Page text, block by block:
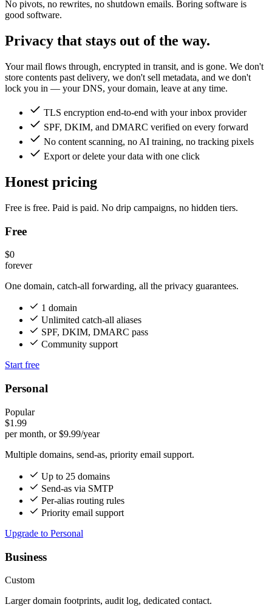
No pivots, no rewrites, no shutdown emails. Boring software is
good software.
Privacy that stays out of the way.
Your mail flows through, encrypted in transit, and is gone. We don't
store contents past delivery, we don't sell metadata, and we don't
lock you in — your DNS, your domain, leave at any time.
TLS encryption end-to-end with your inbox provider
SPF, DKIM, and DMARC verified on every forward
No content scanning, no AI training, no tracking pixels
Export or delete your data with one click
Honest pricing
Free is free. Paid is paid. No drip campaigns, no hidden tiers.
Free
$0
forever
One domain, catch-all forwarding, all the privacy guarantees.
1 domain
Unlimited catch-all aliases
SPF, DKIM, DMARC pass
Community support
Start free
Personal
Popular
$1.99
per month, or $9.99/year
Multiple domains, send-as, priority email support.
Up to 25 domains
Send-as via SMTP
Per-alias routing rules
Priority email support
Upgrade to Personal
Business
Custom
Larger domain footprints, audit log, dedicated contact.